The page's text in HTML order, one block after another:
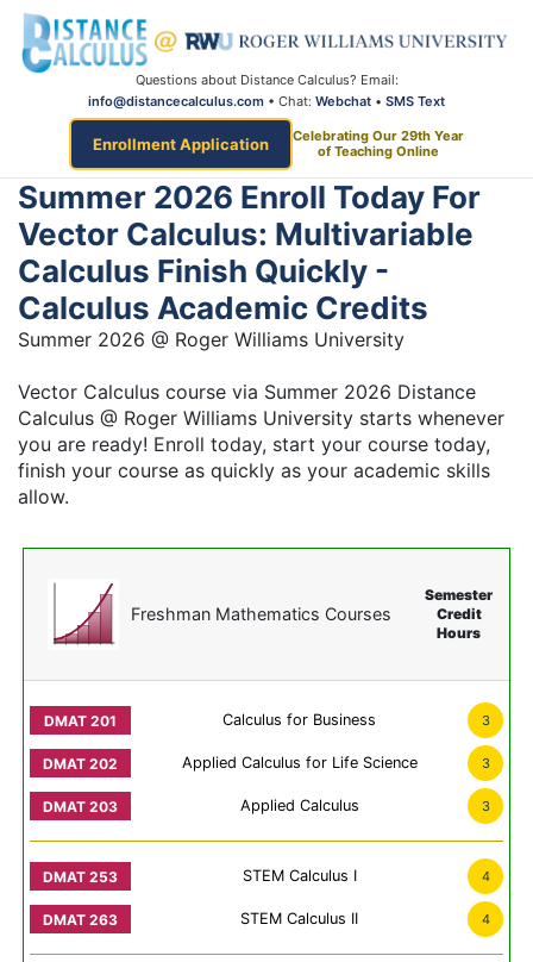
Questions about Distance Calculus? Email:
info@distancecalculus.com • Chat: Webchat • SMS Text
Enrollment Application
Celebrating Our 29th Year
of Teaching Online
Summer 2026 Enroll Today For
Vector Calculus: Multivariable
Calculus Finish Quickly -
Calculus Academic Credits
Summer 2026 @ Roger Williams University
Vector Calculus course via Summer 2026 Distance
Calculus @ Roger Williams University starts whenever
you are ready! Enroll today, start your course today,
finish your course as quickly as your academic skills
allow.
Freshman Mathematics Courses
Semester
Credit
Hours
Calculus for Business 3
Applied Calculus for Life Science 3
Applied Calculus 3
STEM Calculus I 4
STEM Calculus II 4